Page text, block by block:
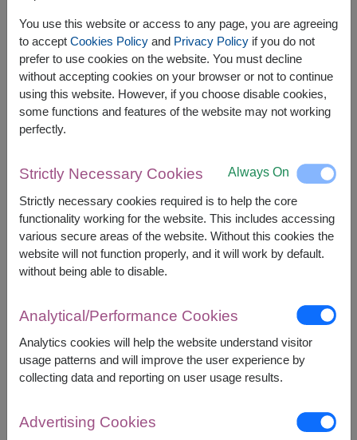
However, you can specify the date.
Price based on delivery area
START FROM ฿2,700
FREE DELIVERY + FREE GIFT MESSAGE
Remarks:
Arrangement and flowers may vary slightly
according to season and delivery area.
Price based on delivery area.
Availability
Amnat Charoen
Ayutthaya
Bangkok
Phattalung
You use this website or access to any page, you are agreeing
to accept Cookies Policyand Privacy Policyif you do not
prefer to use cookies on the website. You must decline
without accepting cookies on your browser or not to continue
using this website. However, if you choose disable cookies,
some functions and features of the website may not working
perfectly.
Strictly Necessary Cookies Always On
Strictly necessary cookies required is to help the core
functionality working for the website. This includes accessing
various secure areas of the website. Without this cookies the
website will not function properly, and it will work by default.
without being able to disable.
Analytical/Performance Cookies
Analytics cookies will help the website understand visitor
usage patterns and will improve the user experience by
collecting data and reporting on user usage results.
Advertising Cookies